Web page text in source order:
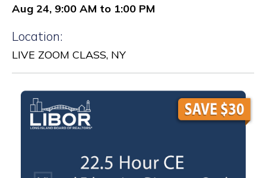
Aug 24, 9:00 AM to 1:00 PM
Location:
LIVE ZOOM CLASS, NY